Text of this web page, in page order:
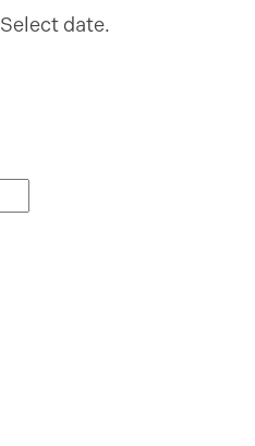
Select date.